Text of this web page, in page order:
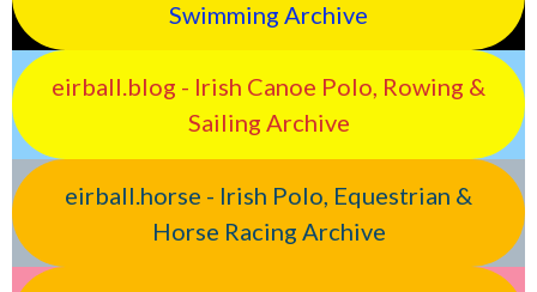
Swimming Archive
eirball.blog - Irish Canoe Polo, Rowing &
Sailing Archive
eirball.horse - Irish Polo, Equestrian &
Horse Racing Archive